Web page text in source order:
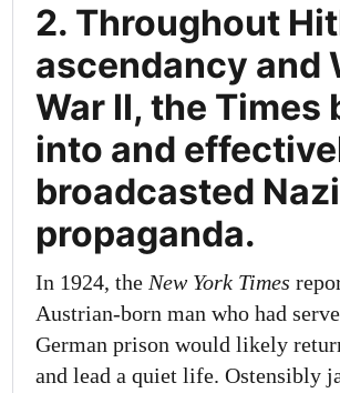
2. Throughout
ascendancy and
War II, the Times
into and
broadcasted Nazi
propaganda.
In 1924, the New York Times
Austrian-born man who had
German prison would likely
and lead a quiet life. Ostensibly